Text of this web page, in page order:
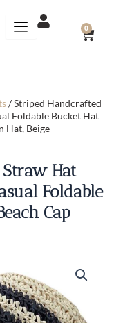
0
CART
/ Striped Handcrafted
Foldable Bucket Hat
Hat, Beige
Hat
Foldable
Cap